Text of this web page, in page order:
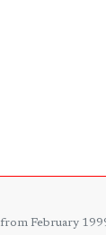
from February